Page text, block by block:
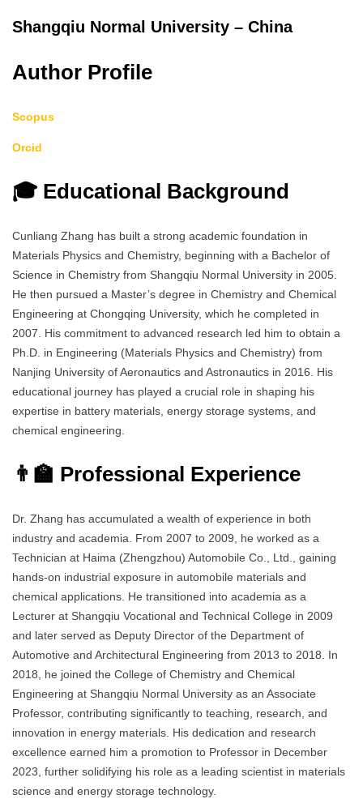
Shangqiu Normal University – China
Author Profile
Scopus
Orcid
🎓 Educational Background
Cunliang Zhang has built a strong academic foundation in
Materials Physics and Chemistry, beginning with a Bachelor of
Science in Chemistry from Shangqiu Normal University in 2005.
He then pursued a Master’s degree in Chemistry and Chemical
Engineering at Chongqing University, which he completed in
2007. His commitment to advanced research led him to obtain a
Ph.D. in Engineering (Materials Physics and Chemistry) from
Nanjing University of Aeronautics and Astronautics in 2016. His
educational journey has played a crucial role in shaping his
expertise in battery materials, energy storage systems, and
chemical engineering.
👨‍🏫 Professional Experience
Dr. Zhang has accumulated a wealth of experience in both
industry and academia. From 2007 to 2009, he worked as a
Technician at Haima (Zhengzhou) Automobile Co., Ltd., gaining
hands-on industrial exposure in automobile materials and
chemical applications. He transitioned into academia as a
Lecturer at Shangqiu Vocational and Technical College in 2009
and later served as Deputy Director of the Department of
Automotive and Architectural Engineering from 2013 to 2018. In
2018, he joined the College of Chemistry and Chemical
Engineering at Shangqiu Normal University as an Associate
Professor, contributing significantly to teaching, research, and
innovation in energy materials. His dedication and research
excellence earned him a promotion to Professor in December
2023, further solidifying his role as a leading scientist in materials
science and energy storage technology.